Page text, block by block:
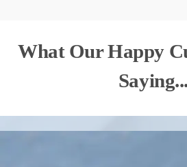
What Our Happy
Saying...